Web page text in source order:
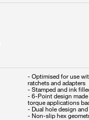
- Optimised for use
ratchets and adapters
- Stamped and ink
- 6-Point design
torque applications
- Dual hole design
- Non-slip hex